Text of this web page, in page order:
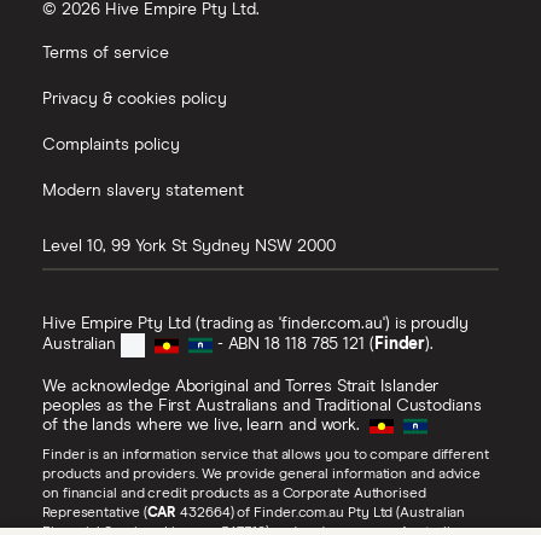
© 2026 Hive Empire Pty Ltd.
Terms of service
Privacy & cookies policy
Complaints policy
Modern slavery statement
Level 10, 99 York St Sydney NSW 2000
Hive Empire Pty Ltd (trading as 'finder.com.au') is proudly
Australian
- ABN 18 118 785 121 (Finder).
We acknowledge Aboriginal and Torres Strait Islander
peoples as the First Australians and Traditional Custodians
of the lands where we live, learn and work.
Finder is an information service that allows you to compare different
products and providers. We provide general information and advice
on financial and credit products as a Corporate Authorised
Representative (CAR 432664) of Finder.com.au Pty Ltd (Australian